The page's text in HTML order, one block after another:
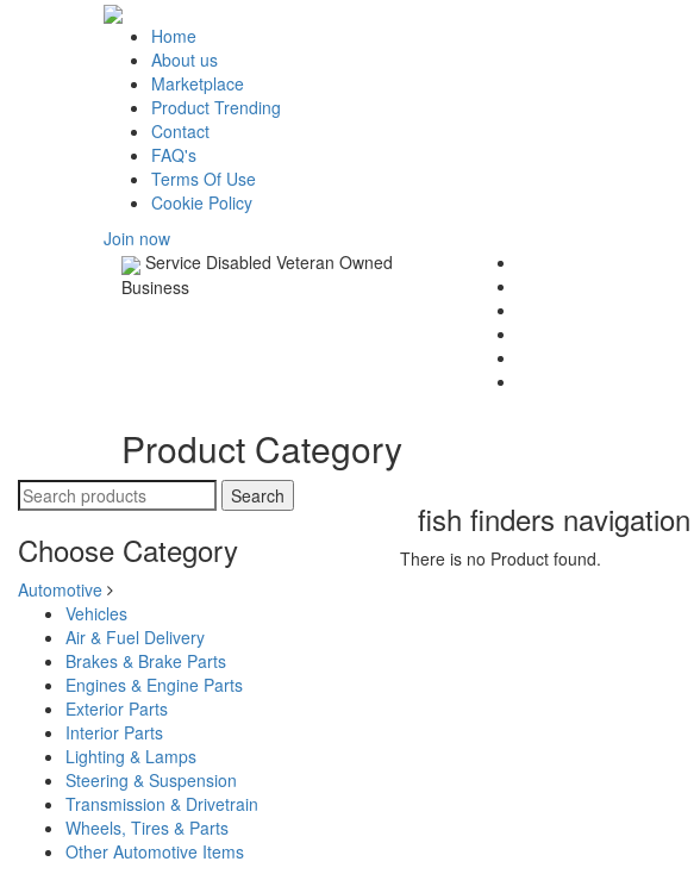
Home
About us
Marketplace
Product Trending
Contact
FAQ's
Terms Of Use
Cookie Policy
Join now
Service Disabled Veteran Owned
Business
Product Category
Choose Category
Automotive
Vehicles
Air & Fuel Delivery
Brakes & Brake Parts
Engines & Engine Parts
Exterior Parts
Interior Parts
Lighting & Lamps
Steering & Suspension
Transmission & Drivetrain
Wheels, Tires & Parts
Other Automotive Items
fish finders navigation
There is no Product found.